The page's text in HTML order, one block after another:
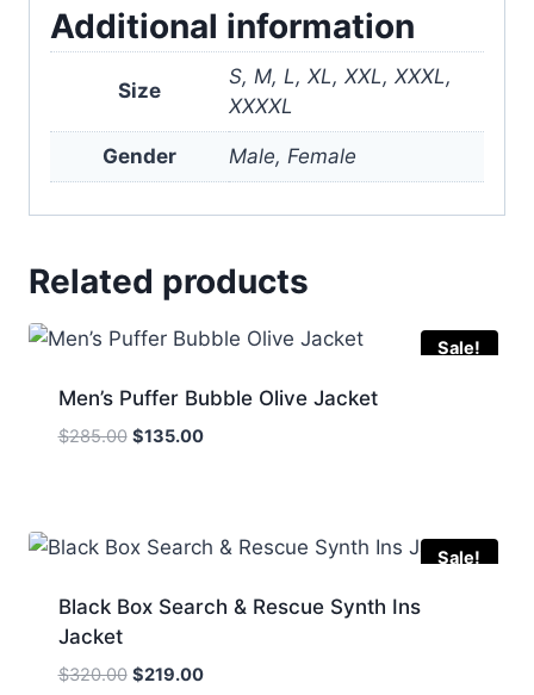
Additional information
Size
S, M, L, XL, XXL, XXXL,
XXXXL
Gender Male, Female
Related products
Sale!
Men’s Puffer Bubble Olive Jacket
$285.00 Original
$135.00Current
Sale!
Black Box Search & Rescue Synth Ins
Jacket
$320.00 Original
$219.00Current